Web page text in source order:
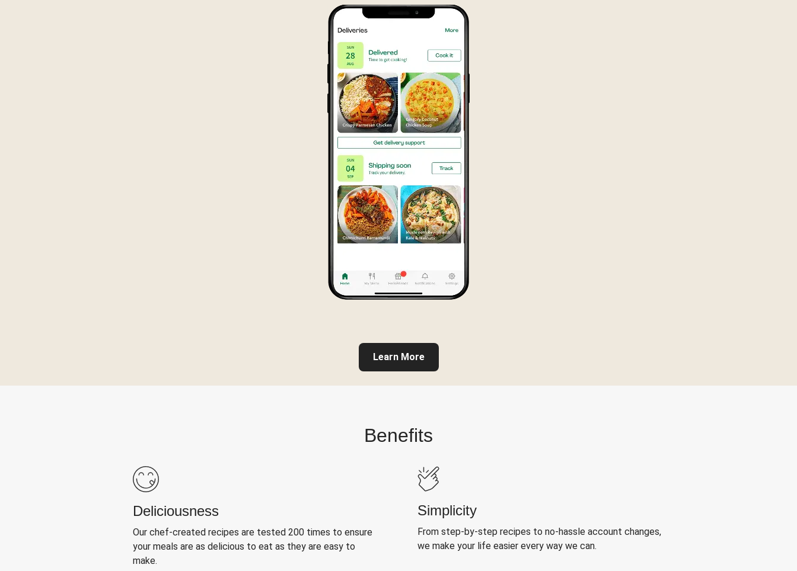
Learn More
Benefits
Deliciousness
Our chef-created recipes are tested 200 times to ensure
your meals are as delicious to eat as they are easy to
make.
Simplicity
From step-by-step recipes to no-hassle account changes,
we make your life easier every way we can.